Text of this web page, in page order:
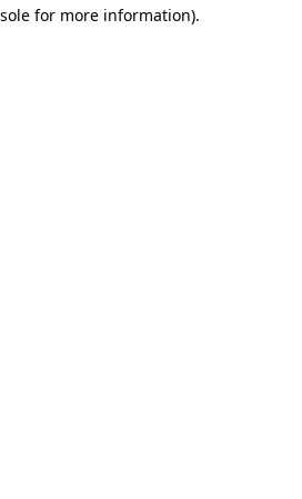
for more information).